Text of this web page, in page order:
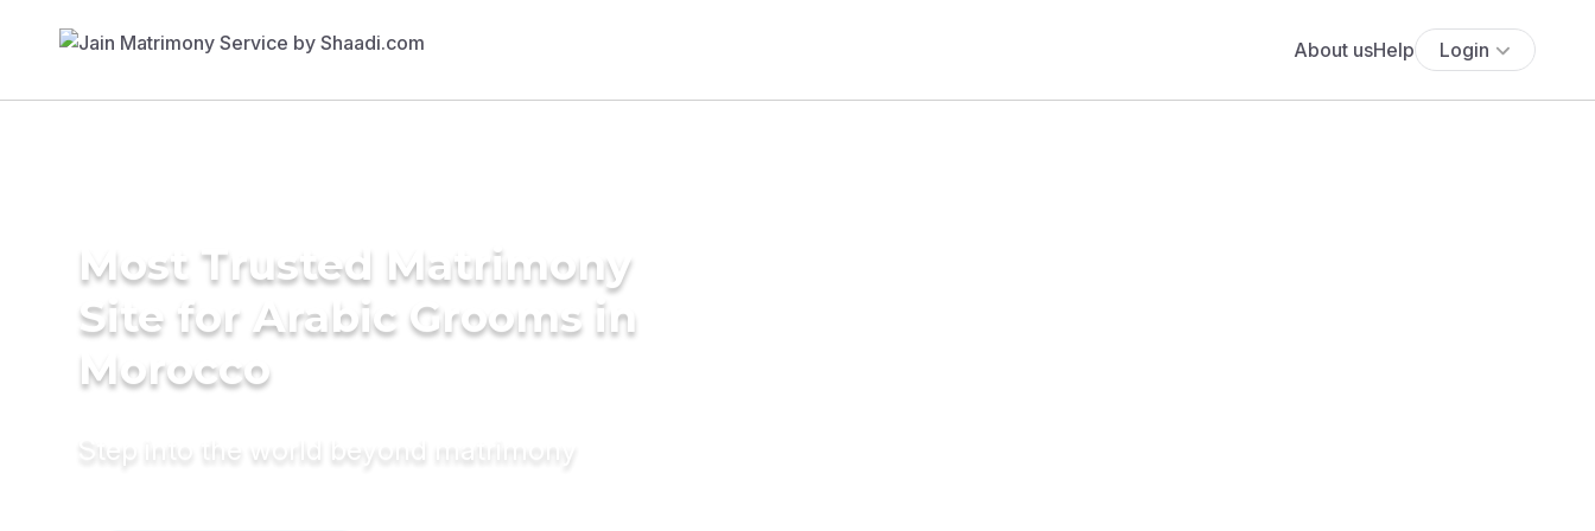
About usHelp Login
Most Trusted Matrimony
Site for Arabic Grooms in
Morocco
Step into the world beyond matrimony